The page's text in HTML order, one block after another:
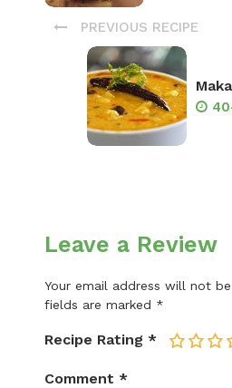
PREVIOUS RECIPE
Leave a Review
Your email address will not
fields are marked *
Recipe Rating * 4
3
2
Comment *